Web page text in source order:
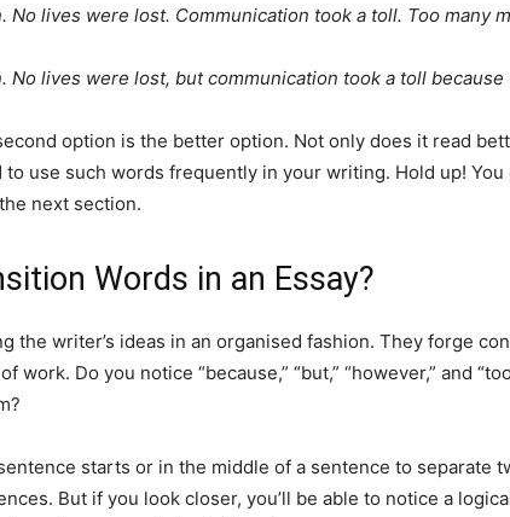
lives were lost. Communication took a toll. Too many
lives were lost, but communication took a toll
option is the better option. Not only does it read
use such words frequently in your writing. Hold up!
next section.
Words in an Essay?
the writer’s ideas in an organised fashion. They forge
Do you notice “because,” “but,” “however,” and
starts or in the middle of a sentence to separate
But if you look closer, you’ll be able to notice a